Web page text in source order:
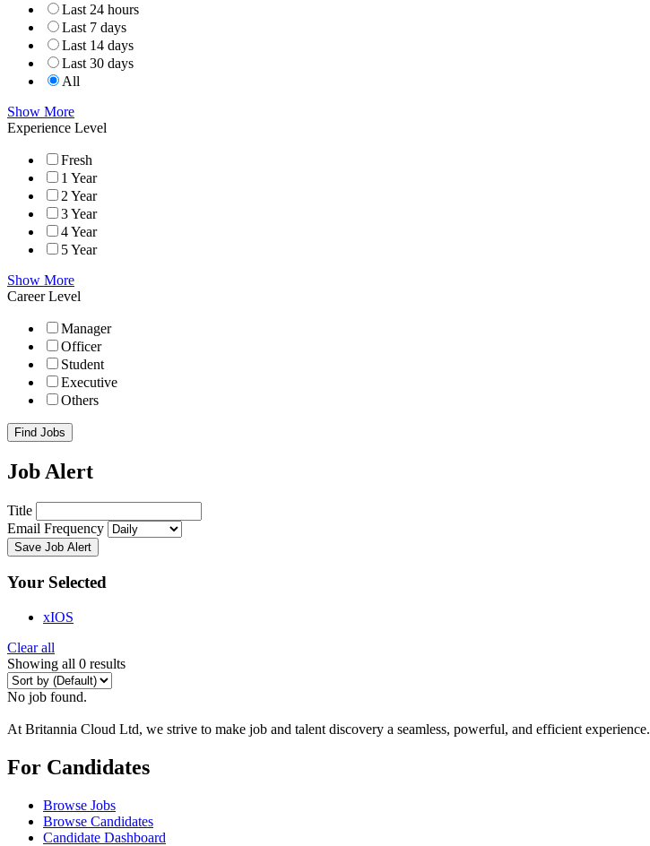
Last 24 hours
Last 7 days
Last 14 days
Last 30 days
All
Show More
Experience Level
Fresh
1 Year
2 Year
3 Year
4 Year
5 Year
Show More
Career Level
Manager
Officer
Student
Executive
Others
Find Jobs
Job Alert
Title
Email Frequency
Save Job Alert
Your Selected
xIOS
Clear all
Showing all 0 results
No job found.
At Britannia Cloud Ltd, we strive to make job and talent discovery a seamless, powerful, and efficient experience.
For Candidates
Browse Jobs
Browse Candidates
Candidate Dashboard